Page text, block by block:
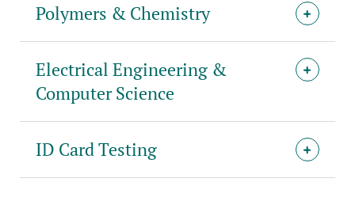
Polymers & Chemistry
Electrical Engineering &
Computer Science
ID Card Testing